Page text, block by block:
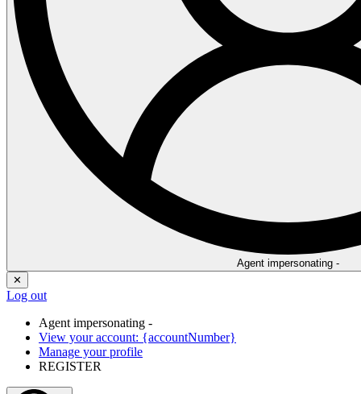
Agent impersonating -
✕
Log out
Agent impersonating -
View your account: {accountNumber}
Manage your profile
REGISTER